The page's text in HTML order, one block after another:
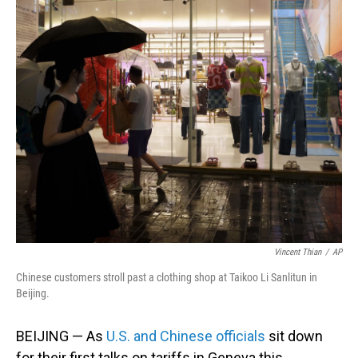
k
I
n
Vincent Thian / AP
Chinese customers stroll past a clothing shop at Taikoo Li Sanlitun in
Beijing.
BEIJING — As U.S. and Chinese officials sit down